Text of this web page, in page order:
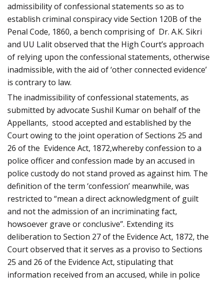
admissibility of confessional statements so as to
establish criminal conspiracy vide Section 120B of the
Penal Code, 1860, a bench comprising of Dr. A.K. Sikri
and UU Lalit observed that the High Court’s approach
of relying upon the confessional statements, otherwise
inadmissible, with the aid of ‘other connected evidence’
is contrary to law.
The inadmissibility of confessional statements, as
submitted by advocate Sushil Kumar on behalf of the
Appellants, stood accepted and established by the
Court owing to the joint operation of Sections 25 and
26 of the Evidence Act, 1872,whereby confession to a
police officer and confession made by an accused in
police custody do not stand proved as against him. The
definition of the term ‘confession’ meanwhile, was
restricted to “mean a direct acknowledgment of guilt
and not the admission of an incriminating fact,
howsoever grave or conclusive”. Extending its
deliberation to Section 27 of the Evidence Act, 1872, the
Court observed that it serves as a proviso to Sections
25 and 26 of the Evidence Act, stipulating that
information received from an accused, while in police